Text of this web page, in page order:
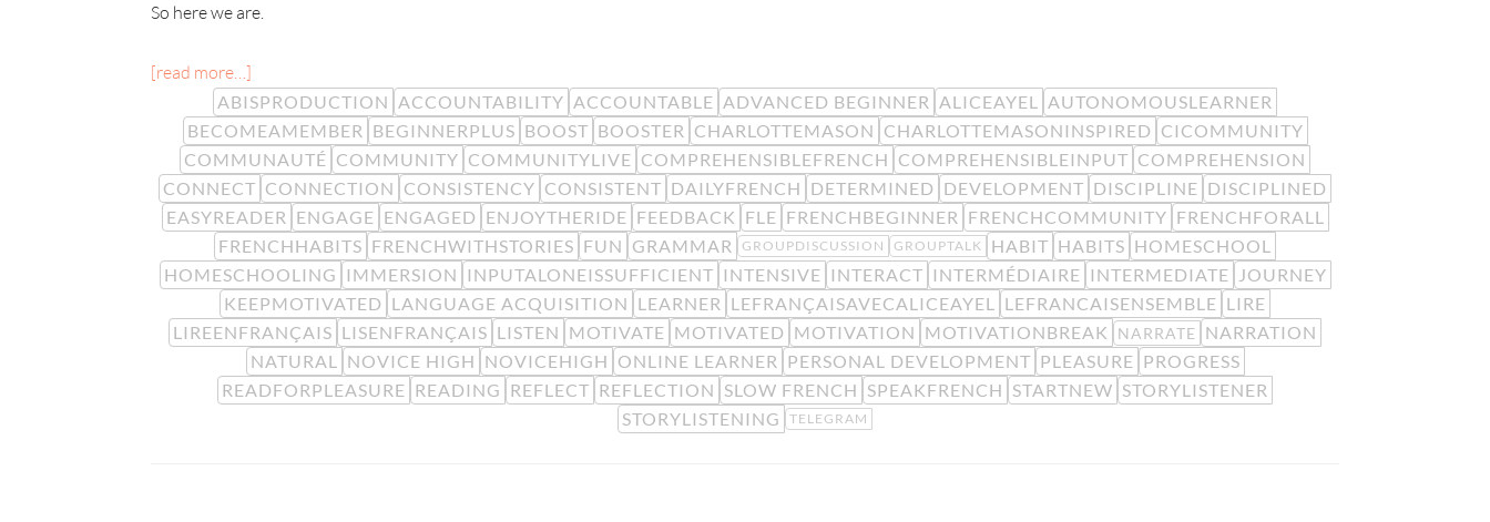
So here we are.
[read more…]
ABISPRODUCTION ACCOUNTABILITY ACCOUNTABLE ADVANCED BEGINNER ALICEAYEL
AUTONOMOUSLEARNER
BECOMEAMEMBER BEGINNERPLUS BOOST BOOSTER CHARLOTTEMASON CHARLOTTEMASONINSPIRED CICOMMUNITY
COMMUNAUTÉ COMMUNITY COMMUNITYLIVE COMPREHENSIBLEFRENCH COMPREHENSIBLEINPUT COMPREHENSION
CONNECT CONNECTION CONSISTENCY CONSISTENT DAILYFRENCH DETERMINED DEVELOPMENT DISCIPLINE DISCIPLINED
EASYREADER ENGAGE ENGAGED ENJOYTHERIDE FEEDBACK FLE FRENCHBEGINNER FRENCHCOMMUNITY FRENCHFORALL
FRENCHHABITS FRENCHWITHSTORIES FUN GRAMMAR GROUPDISCUSSION GROUPTALK HABIT HABITS HOMESCHOOL
HOMESCHOOLING
IMMERSION INPUTALONEISSUFFICIENT INTENSIVE INTERACT INTERMÉDIAIRE INTERMEDIATE
JOURNEY
KEEPMOTIVATED LANGUAGE ACQUISITION LEARNER LEFRANÇAISAVECALICEAYEL LEFRANCAISENSEMBLE LIRE
LIREENFRANÇAIS LISENFRANÇAIS LISTEN MOTIVATE MOTIVATED MOTIVATION MOTIVATIONBREAK NARRATE NARRATION
NATURAL
NOVICE HIGH NOVICEHIGH ONLINE LEARNER PERSONAL DEVELOPMENT PLEASURE PROGRESS
READFORPLEASURE READING REFLECT REFLECTION SLOW FRENCH SPEAKFRENCH STARTNEW STORYLISTENER
STORYLISTENING
TELEGRAM